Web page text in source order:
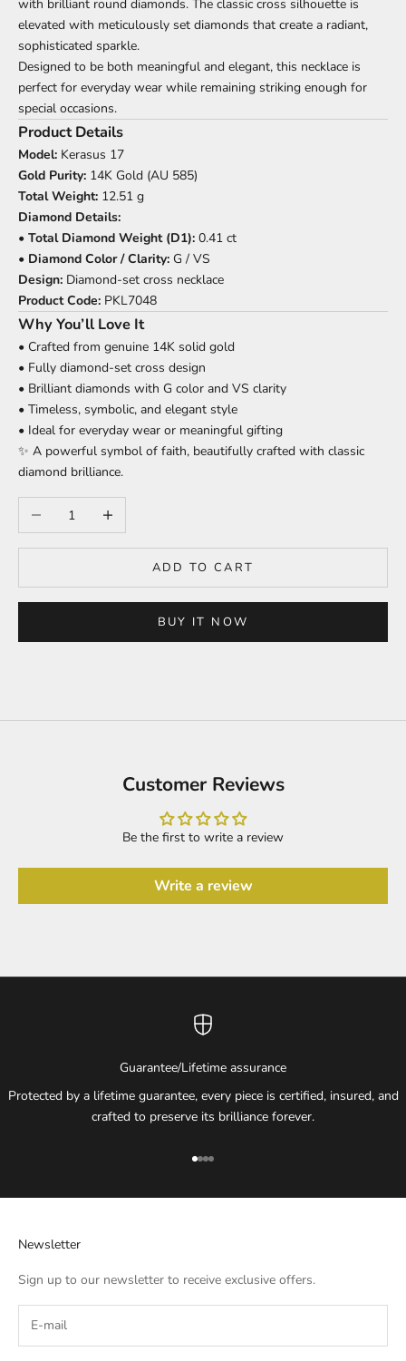
with brilliant round diamonds. The classic cross silhouette is
elevated with meticulously set diamonds that create a radiant,
sophisticated sparkle.
Designed to be both meaningful and elegant, this necklace is
perfect for everyday wear while remaining striking enough for
special occasions.
Product Details
Model: Kerasus 17
Gold Purity: 14K Gold (AU 585)
Total Weight: 12.51 g
Diamond Details:
• Total Diamond Weight (D1): 0.41 ct
• Diamond Color / Clarity: G / VS
Design: Diamond-set cross necklace
Product Code: PKL7048
Why You’ll Love It
• Crafted from genuine 14K solid gold
• Fully diamond-set cross design
• Brilliant diamonds with G color and VS clarity
• Timeless, symbolic, and elegant style
• Ideal for everyday wear or meaningful gifting
✨ A powerful symbol of faith, beautifully crafted with classic
diamond brilliance.
Decrease quantityIncrease quantity
ADD TO CART
BUY IT NOW
Customer Reviews
Be the first to write a review
Write a review
Guarantee/Lifetime assurance
Protected by a lifetime guarantee, every piece is certified, insured, and
crafted to preserve its brilliance forever.
Go to item 1
Go to item 2
Go to item 3
Go to item 4
Newsletter
Sign up to our newsletter to receive exclusive offers.